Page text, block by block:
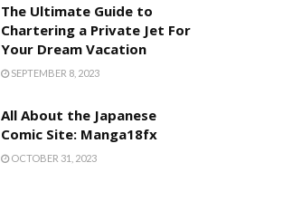
The Ultimate Guide to
Chartering a Private Jet For
Your Dream Vacation
SEPTEMBER 8, 2023
All About the Japanese
Comic Site: Manga18fx
OCTOBER 31, 2023